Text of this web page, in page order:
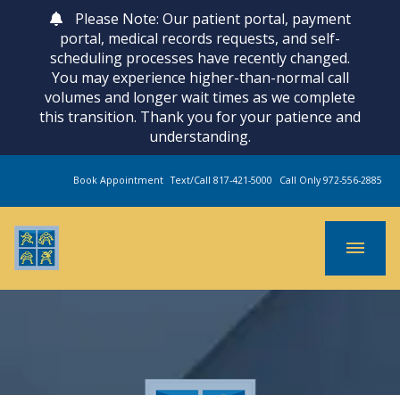
Please Note: Our patient portal, payment
portal, medical records requests, and self-
scheduling processes have recently changed.
You may experience higher-than-normal call
volumes and longer wait times as we complete
this transition. Thank you for your patience and
understanding.
Book Appointment Text/Call 817-421-5000 Call Only 972-556-2885